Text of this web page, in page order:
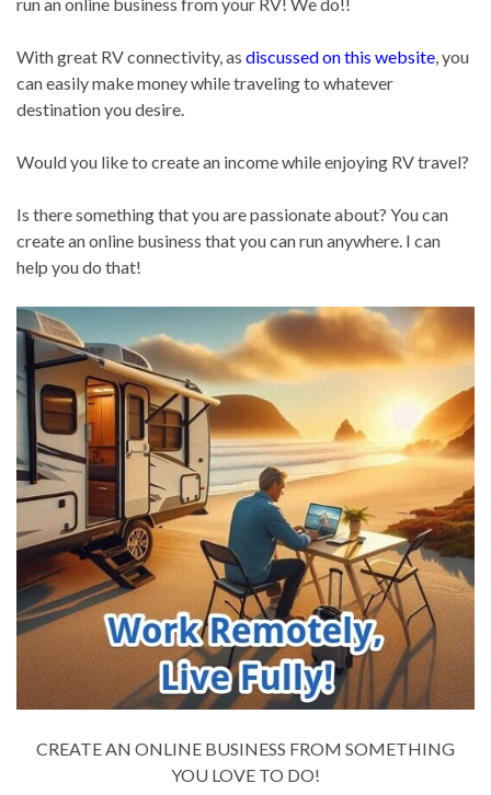
With great RV connectivity, as discussed on this website , you
can easily make money while traveling to whatever
destination you desire.
Would you like to create an income while enjoying RV travel?
Is there something that you are passionate about? You can
create an online business that you can run anywhere. I can
help you do that!
CREATE AN ONLINE BUSINESS FROM SOMETHING
YOU LOVE TO DO!